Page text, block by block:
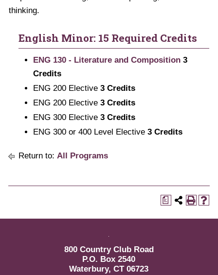
thinking.
English Minor: 15 Required Credits
ENG 130 - Literature and Composition 3
Credits
ENG 200 Elective 3 Credits
ENG 200 Elective 3 Credits
ENG 300 Elective 3 Credits
ENG 300 or 400 Level Elective 3 Credits
Return to: All Programs
a
800 Country Club Road
P.O. Box 2540
Waterbury, CT 06723